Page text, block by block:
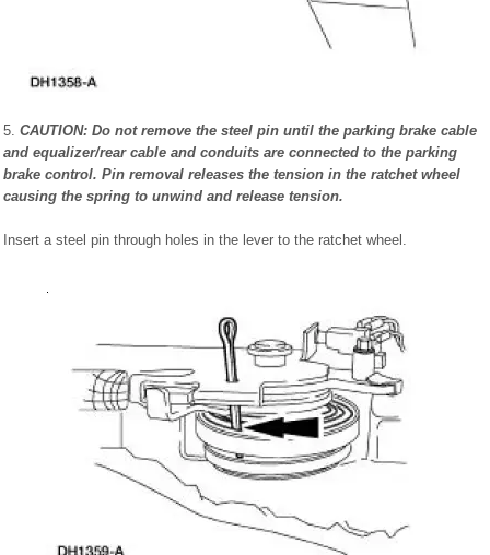
5. CAUTION: Do not remove the steel pin until the parking brake cable
and equalizer/rear cable and conduits are connected to the parking
brake control. Pin removal releases the tension in the ratchet wheel
causing the spring to unwind and release tension.
Insert a steel pin through holes in the lever to the ratchet wheel.